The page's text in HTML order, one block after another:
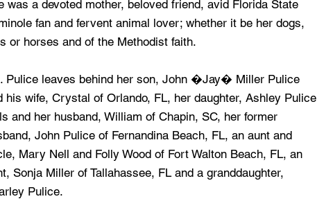
was a devoted mother, beloved friend, avid Florida State
fan and fervent animal lover; whether it be her dogs,
or horses and of the Methodist faith.
Pulice leaves behind her son, John �Jay� Miller Pulice
his wife, Crystal of Orlando, FL, her daughter, Ashley Pulice
and her husband, William of Chapin, SC, her former
John Pulice of Fernandina Beach, FL, an aunt and
Mary Nell and Folly Wood of Fort Walton Beach, FL, an
Sonja Miller of Tallahassee, FL and a granddaughter,
Pulice.